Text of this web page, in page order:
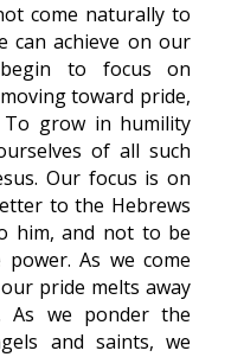
come naturally to
can achieve on our
to focus on
toward pride,
grow in humility
of all such
Our focus is on
to the Hebrews
him, and not to be
As we come
pride melts away
As we ponder the
and saints, we